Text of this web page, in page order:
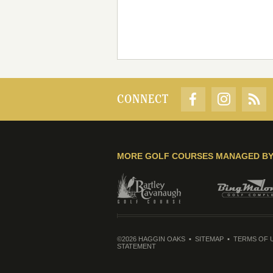
CONNECT
MORE GOLF COURSES MANAGED
©2026 HAGGIN OAKS SITEMAP
TERMS OF
STATEMENT